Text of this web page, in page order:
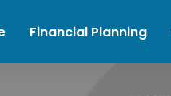
Financial Planning